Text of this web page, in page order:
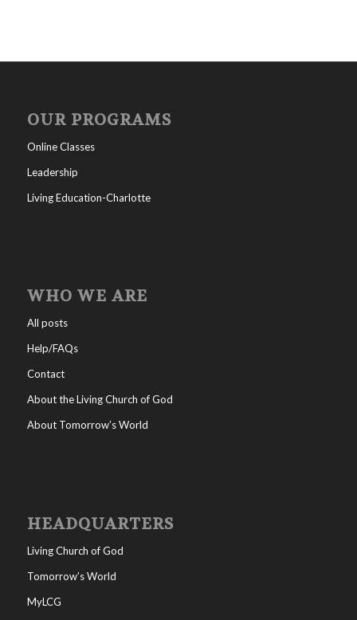
OUR PROGRAMS
Online Classes
Leadership
Living Education-Charlotte
WHO WE ARE
All posts
Help/FAQs
Contact
About the Living Church of God
About Tomorrow’s World
HEADQUARTERS
Living Church of God
Tomorrow’s World
MyLCG